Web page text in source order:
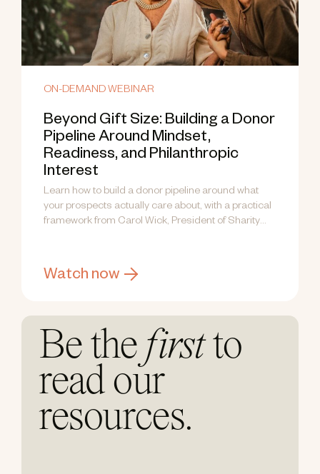
ON-DEMAND WEBINAR
Beyond Gift Size: Building a Donor
Pipeline Around Mindset,
Readiness, and Philanthropic
Interest
Learn how to build a donor pipeline around what
your prospects actually care about, with a practical
framework from Carol Wick, President of Sharity
Watch now
Be thefirstto
read our
resources.